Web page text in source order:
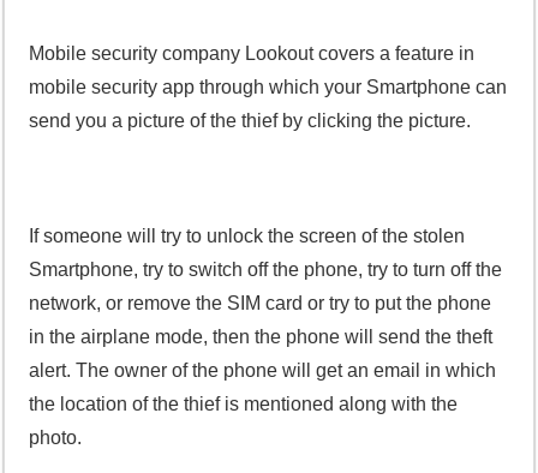
Mobile security company Lookout covers a feature in
mobile security app through which your Smartphone can
send you a picture of the thief by clicking the picture.
If someone will try to unlock the screen of the stolen
Smartphone, try to switch off the phone, try to turn off the
network, or remove the SIM card or try to put the phone
in the airplane mode, then the phone will send the theft
alert. The owner of the phone will get an email in which
the location of the thief is mentioned along with the
photo.